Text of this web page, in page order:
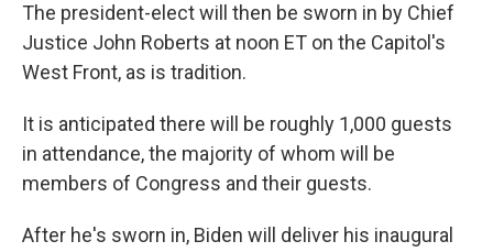
The president-elect will then be sworn in by Chief
Justice John Roberts at noon ET on the Capitol's
West Front, as is tradition.
It is anticipated there will be roughly 1,000 guests
in attendance, the majority of whom will be
members of Congress and their guests.
After he's sworn in, Biden will deliver his inaugural